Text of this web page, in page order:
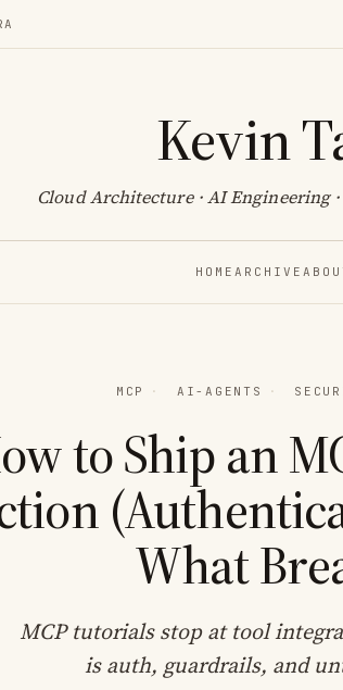
Kevin
Cloud Architecture · AI Engineering
HOMEARCHIVE
MCP · AI-AGENTS ·
to Ship an
What
MCP tutorials stop at tool
is auth, guardrails, and